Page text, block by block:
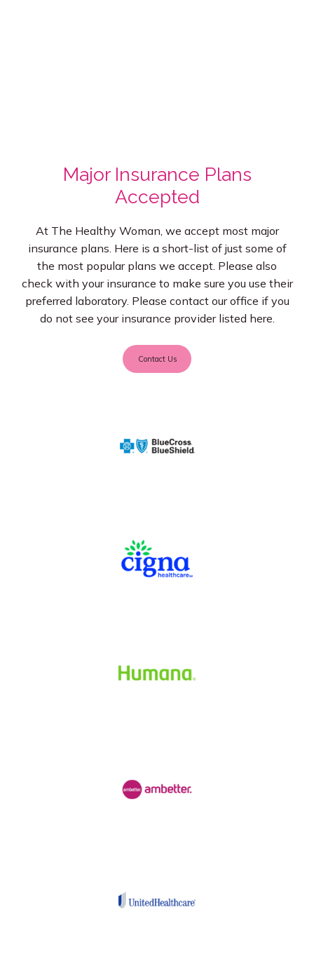
Major Insurance Plans
Accepted
At The Healthy Woman, we accept most major
insurance plans. Here is a short-list of just some of
the most popular plans we accept. Please also
check with your insurance to make sure you use their
preferred laboratory. Please contact our office if you
do not see your insurance provider listed here.
Contact Us